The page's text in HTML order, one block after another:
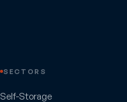
SECTORS
Self-Storage